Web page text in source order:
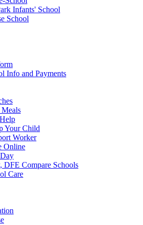
Infants' School
School
Info and Payments
Your Child
Worker
Online
DFE Compare Schools
Care